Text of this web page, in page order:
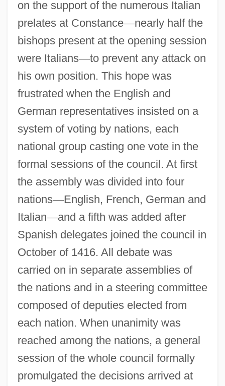
on the support of the numerous Italian
prelates at Constance—nearly half the
bishops present at the opening session
were Italians—to prevent any attack on
his own position. This hope was
frustrated when the English and
German representatives insisted on a
system of voting by nations, each
national group casting one vote in the
formal sessions of the council. At first
the assembly was divided into four
nations—English, French, German and
Italian—and a fifth was added after
Spanish delegates joined the council in
October of 1416. All debate was
carried on in separate assemblies of
the nations and in a steering committee
composed of deputies elected from
each nation. When unanimity was
reached among the nations, a general
session of the whole council formally
promulgated the decisions arrived at